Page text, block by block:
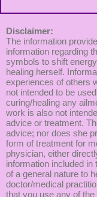
Disclaimer:
The information
information regarding
symbols to shift
healing herself.
experiences of others
not intended to be
curing/healing any
work is also not
advice or treatment.
advice; nor does she
form of treatment for
physician, either
information included
of a general nature to
doctor/medical
that you use any of